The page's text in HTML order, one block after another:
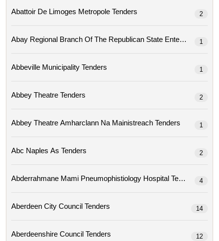
Abattoir De Limoges Metropole Tenders 2
1
Abbeville Municipality Tenders 1
Abbey Theatre Tenders 2
Abbey Theatre Amharclann Na Mainistreach Tenders 1
Abc Naples As Tenders 2
Abderrahmane Mami Pneumophistiology Hospital Tenders 4
Aberdeen City Council Tenders 14
Aberdeenshire Council Tenders 12